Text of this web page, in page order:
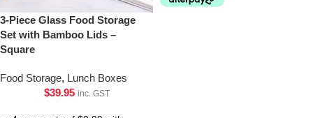
3-Piece Glass Food Storage
Set with Bamboo Lids –
Square
Food Storage, Lunch Boxes
$39.95 inc. GST